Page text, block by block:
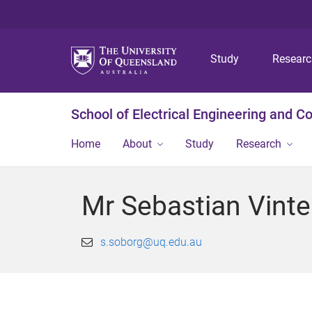
Study
School of Electrical Engineering and
Home About Study Research
Mr Sebastian
s.soborg@uq.edu.au